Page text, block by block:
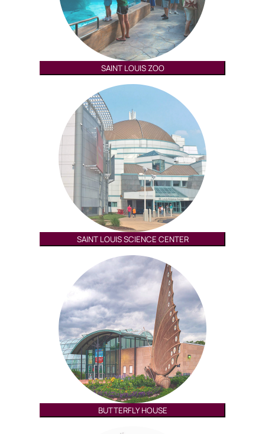
SAINT LOUIS ZOO
SAINT LOUIS SCIENCE CENTER
BUTTERFLY HOUSE